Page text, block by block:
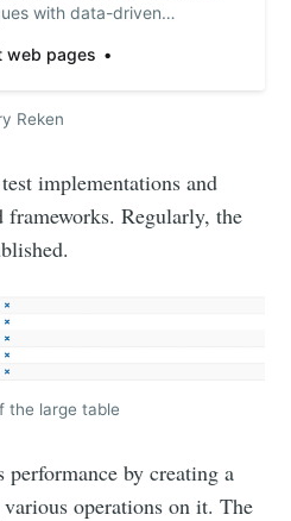
with data-driven
styles and classes,
handle events, use
web pages
Reken
implementations and
frameworks. Regularly, the
the large table
performance by creating a
operations on it. The